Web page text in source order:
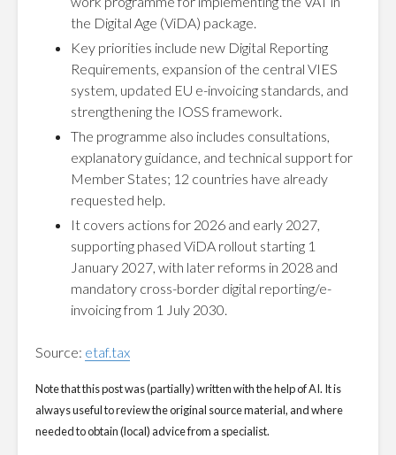
the Digital Age (ViDA) package.
Key priorities include new Digital Reporting
Requirements, expansion of the central VIES
system, updated EU e-invoicing standards, and
strengthening the IOSS framework.
The programme also includes consultations,
explanatory guidance, and technical support for
Member States; 12 countries have already
requested help.
It covers actions for 2026 and early 2027,
supporting phased ViDA rollout starting 1
January 2027, with later reforms in 2028 and
mandatory cross-border digital reporting/e-
invoicing from 1 July 2030.
Source: etaf.tax
Note that this post was (partially) written with the help of AI. It is
always useful to review the original source material, and where
needed to obtain (local) advice from a specialist.